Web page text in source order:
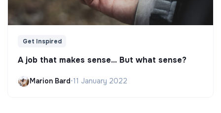
Get Inspired
A job that makes sense... But what sense?
Marion Bard•11 January 2022